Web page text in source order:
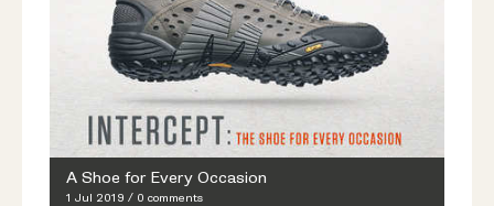
A Shoe for Every Occasion
1 Jul 2019 / 0 comments